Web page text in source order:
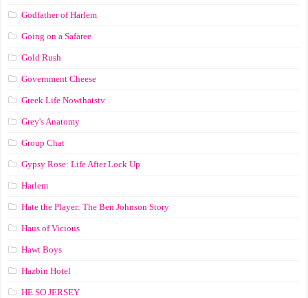
Godfather of Harlem
Going on a Safaree
Gold Rush
Government Cheese
Greek Life Nowthatstv
Grey's Anatomy
Group Chat
Gypsy Rose: Life After Lock Up
Harlem
Hate the Player: The Ben Johnson Story
Haus of Vicious
Hawt Boys
Hazbin Hotel
HE SO JERSEY